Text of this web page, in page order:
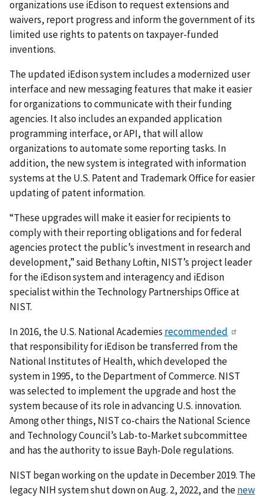
organizations use iEdison to request extensions and
waivers, report progress and inform the government of its
limited use rights to patents on taxpayer-funded
inventions.
The updated iEdison system includes a modernized user
interface and new messaging features that make it easier
for organizations to communicate with their funding
agencies. It also includes an expanded application
programming interface, or API, that will allow
organizations to automate some reporting tasks. In
addition, the new system is integrated with information
systems at the U.S. Patent and Trademark Office for easier
updating of patent information.
“These upgrades will make it easier for recipients to
comply with their reporting obligations and for federal
agencies protect the public’s investment in research and
development,” said Bethany Loftin, NIST’s project leader
for the iEdison system and interagency and iEdison
specialist within the Technology Partnerships Office at
NIST.
In 2016, the U.S. National Academies recommended
that responsibility for iEdison be transferred from the
National Institutes of Health, which developed the
system in 1995, to the Department of Commerce. NIST
was selected to implement the upgrade and host the
system because of its role in advancing U.S. innovation.
Among other things, NIST co-chairs the National Science
and Technology Council’s Lab-to-Market subcommittee
and has the authority to issue Bayh-Dole regulations.
NIST began working on the update in December 2019. The
legacy NIH system shut down on Aug. 2, 2022, and thenew